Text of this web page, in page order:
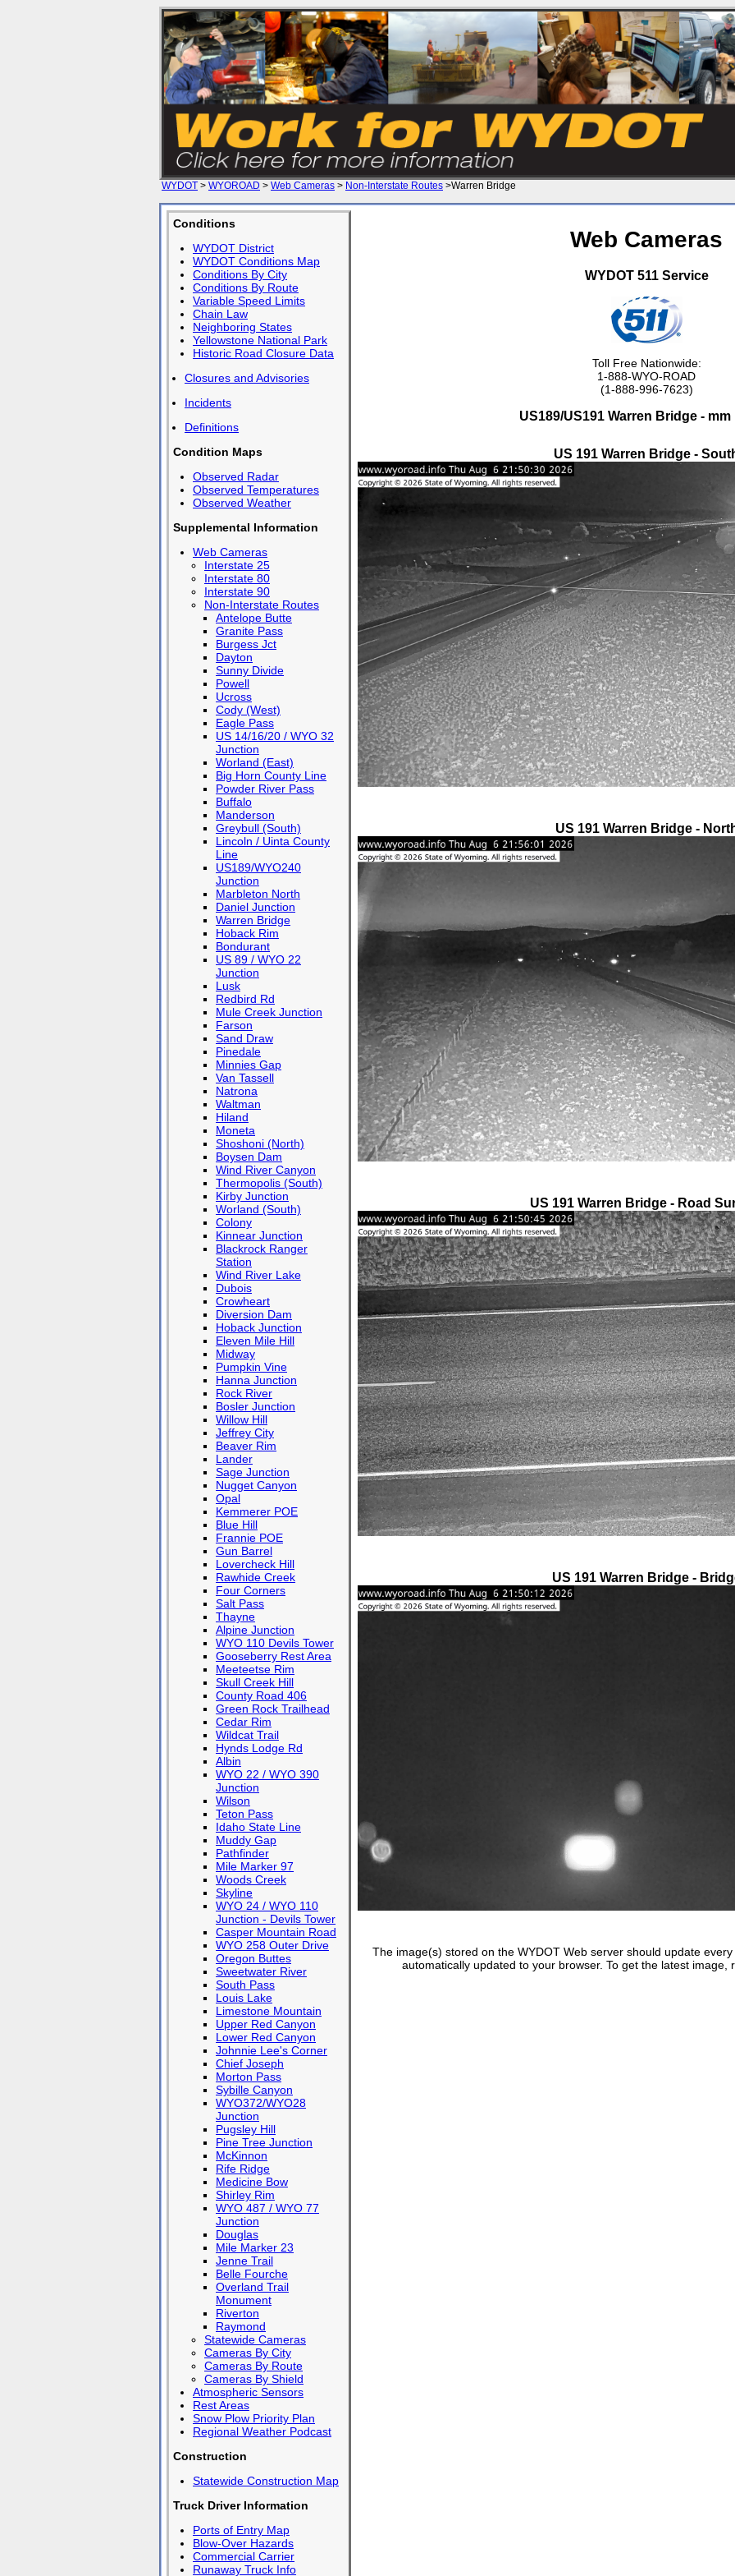
WYDOT > WYOROAD > Web Cameras > Non-Interstate Routes >Warren Bridge
Conditions
WYDOT District
WYDOT Conditions Map
Conditions By City
Conditions By Route
Variable Speed Limits
Chain Law
Neighboring States
Yellowstone National Park
Historic Road Closure Data
Closures and Advisories
Incidents
Definitions
Condition Maps
Observed Radar
Observed Temperatures
Observed Weather
Supplemental Information
Web Cameras
Interstate 25
Interstate 80
Interstate 90
Non-Interstate Routes
Antelope Butte
Granite Pass
Burgess Jct
Dayton
Sunny Divide
Powell
Ucross
Cody (West)
Eagle Pass
US 14/16/20 / WYO 32
Junction
Worland (East)
Big Horn County Line
Powder River Pass
Buffalo
Manderson
Greybull (South)
Lincoln / Uinta County
Line
US189/WYO240
Junction
Marbleton North
Daniel Junction
Warren Bridge
Hoback Rim
Bondurant
US 89 / WYO 22
Junction
Lusk
Redbird Rd
Mule Creek Junction
Farson
Sand Draw
Pinedale
Minnies Gap
Van Tassell
Natrona
Waltman
Hiland
Moneta
Shoshoni (North)
Boysen Dam
Wind River Canyon
Thermopolis (South)
Kirby Junction
Worland (South)
Colony
Kinnear Junction
Blackrock Ranger
Station
Wind River Lake
Dubois
Crowheart
Diversion Dam
Hoback Junction
Eleven Mile Hill
Midway
Pumpkin Vine
Hanna Junction
Rock River
Bosler Junction
Willow Hill
Jeffrey City
Beaver Rim
Lander
Sage Junction
Nugget Canyon
Opal
Kemmerer POE
Blue Hill
Frannie POE
Gun Barrel
Lovercheck Hill
Rawhide Creek
Four Corners
Salt Pass
Thayne
Alpine Junction
WYO 110 Devils Tower
Gooseberry Rest Area
Meeteetse Rim
Skull Creek Hill
County Road 406
Green Rock Trailhead
Cedar Rim
Wildcat Trail
Hynds Lodge Rd
Albin
WYO 22 / WYO 390
Junction
Wilson
Teton Pass
Idaho State Line
Muddy Gap
Pathfinder
Mile Marker 97
Woods Creek
Skyline
WYO 24 / WYO 110
Junction - Devils Tower
Casper Mountain Road
WYO 258 Outer Drive
Oregon Buttes
Sweetwater River
South Pass
Louis Lake
Limestone Mountain
Upper Red Canyon
Lower Red Canyon
Johnnie Lee's Corner
Chief Joseph
Morton Pass
Sybille Canyon
WYO372/WYO28
Junction
Pugsley Hill
Pine Tree Junction
McKinnon
Rife Ridge
Medicine Bow
Shirley Rim
WYO 487 / WYO 77
Junction
Douglas
Mile Marker 23
Jenne Trail
Belle Fourche
Overland Trail
Monument
Riverton
Raymond
Statewide Cameras
Cameras By City
Cameras By Route
Cameras By Shield
Atmospheric Sensors
Rest Areas
Snow Plow Priority Plan
Regional Weather Podcast
Construction
Statewide Construction Map
Truck Driver Information
Ports of Entry Map
Blow-Over Hazards
Commercial Carrier
Runaway Truck Info
Web Cameras
WYDOT 511 Service
Toll Free Nationwide:
1-888-WYO-ROAD
(1-888-996-7623)
US189/US191 Warren Bridge - mm
US 191 Warren Bridge -
US 191 Warren Bridge -
US 191 Warren Bridge - Road
US 191 Warren Bridge -
The image(s) stored on the WYDOT Web server should update
automatically updated to your browser. To get the latest image,